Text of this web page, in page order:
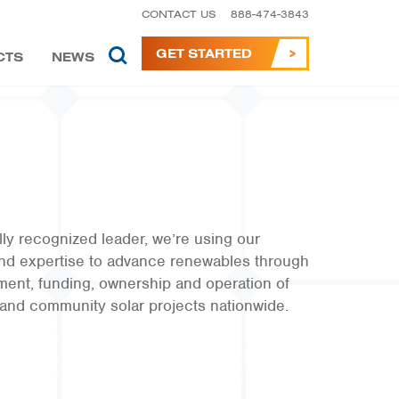
CONTACT US 888-474-3843
NEWS GET STARTED
recognized leader, we’re using our
expertise to advance renewables through
funding, ownership and operation of
community solar projects nationwide.